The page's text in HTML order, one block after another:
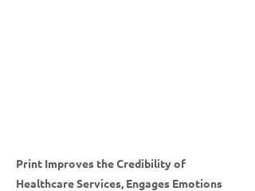
Print Improves the Credibility of
Healthcare Services, Engages Emotions